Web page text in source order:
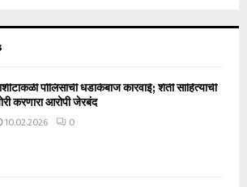
पोलिसांची धडाकेबाज कारवाई; शेती साहित्याची
करणारा आरोपी जेरबंद
10.02.2026 0